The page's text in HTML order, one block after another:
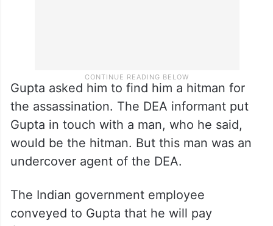
Gupta asked him to find him a hitman for
the assassination. The DEA informant put
Gupta in touch with a man, who he said,
would be the hitman. But this man was an
undercover agent of the DEA.
The Indian government employee